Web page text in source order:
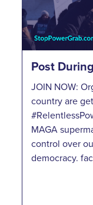
Post
JOIN NOW:
country are
MAGA
control over
democracy.